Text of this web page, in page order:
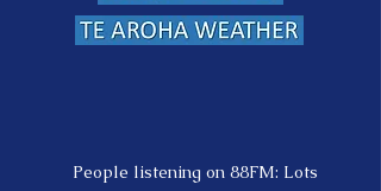
People listening on 88FM: Lots